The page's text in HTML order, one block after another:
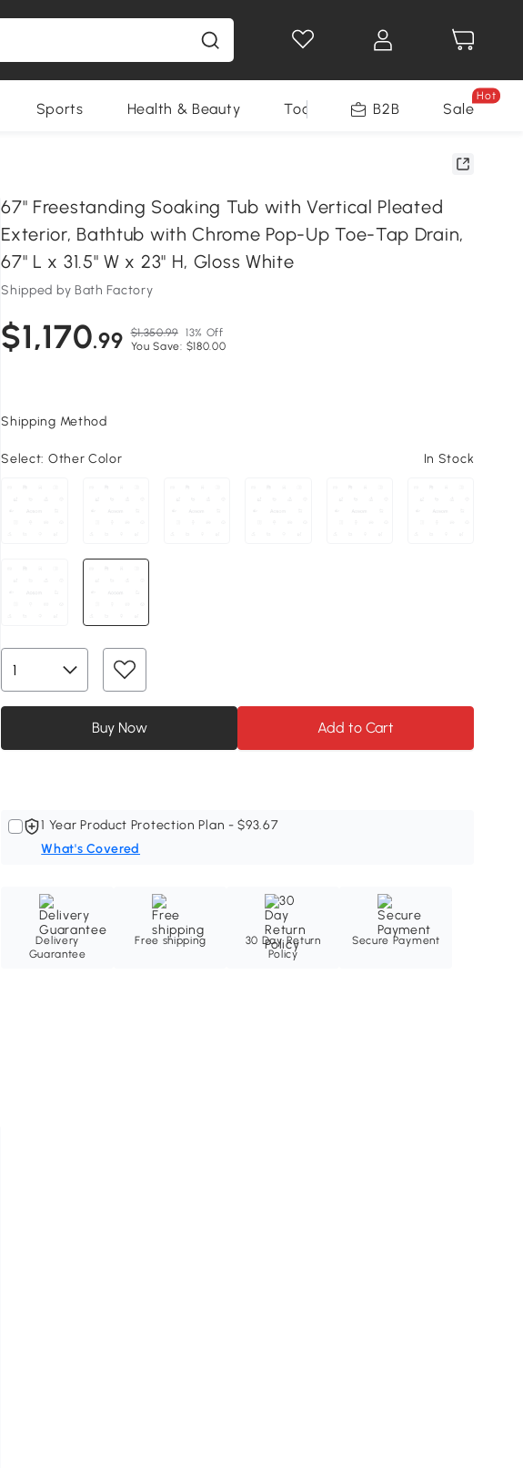
Sports Health & Beauty Tools B2B Sale
Hot
67" Freestanding Soaking Tub with Vertical Pleated
Exterior, Bathtub with Chrome Pop-Up Toe-Tap Drain,
67" L x 31.5" W x 23" H, Gloss White
Shipped by Bath Factory
$1,170.99 $1,350.99 13% Off
You Save: $180.00
Shipping Method
Select: Other Color In Stock
Buy Now Add to Cart
1 Year Product Protection Plan - $93.67
What's Covered
Delivery
Guarantee
Free shipping
30 Day Return
Policy
Secure Payment